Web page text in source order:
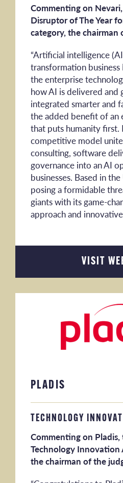
Commenting on
Disruptor of The Year
category, the chairman
“Artificial intelligence
transformation
the enterprise
how AI is delivered and
integrated smarter and
the added benefit of an
that puts humanity first.
competitive model
consulting, software
governance into an AI
businesses. Based in
posing a formidable
giants with its game-
approach and
VISIT
PLADIS
TECHNOLOGY
Commenting on
Technology Innovation
the chairman of the